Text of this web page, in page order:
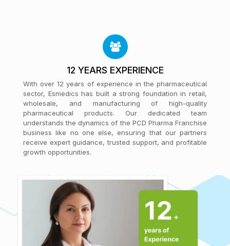
12 YEARS EXPERIENCE
With over 12 years of experience in the pharmaceutical
sector, Esmedics has built a strong foundation in retail,
wholesale, and manufacturing of high-quality
pharmaceutical products. Our dedicated team
understands the dynamics of the PCD Pharma Franchise
business like no one else, ensuring that our partners
receive expert guidance, trusted support, and profitable
growth opportunities.